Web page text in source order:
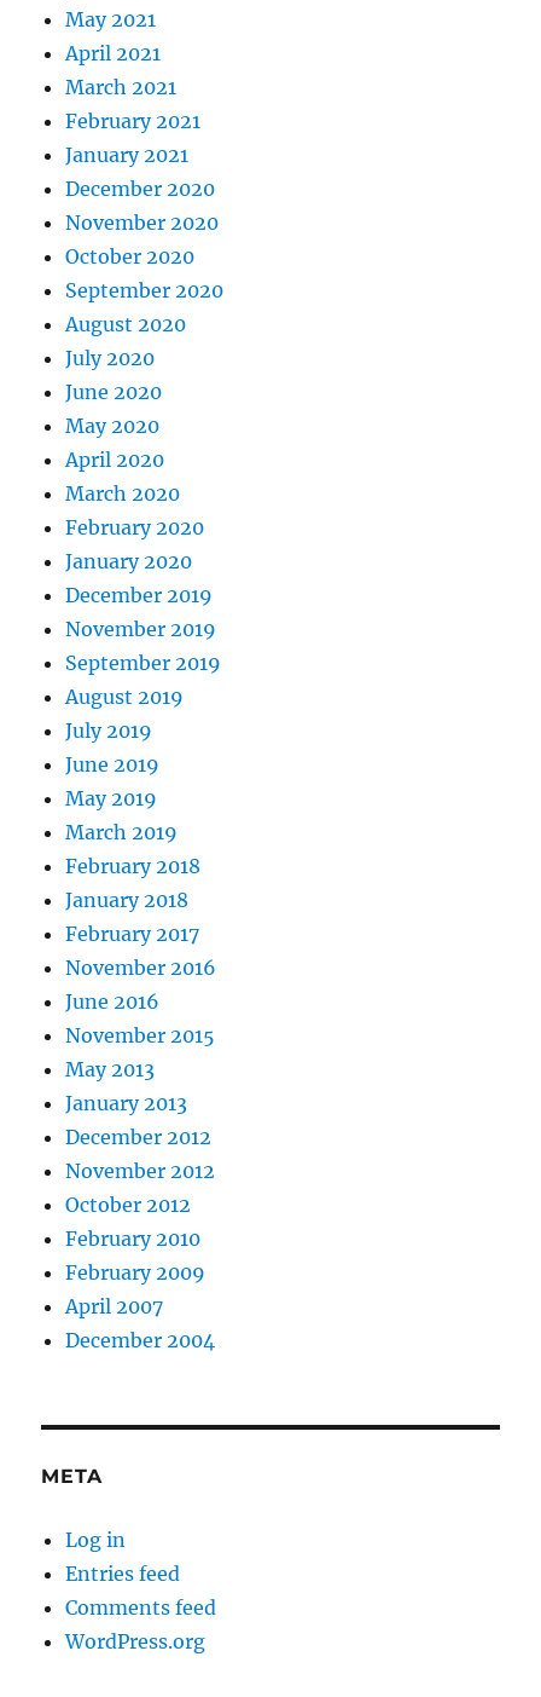
May 2021
April 2021
March 2021
February 2021
January 2021
December 2020
November 2020
October 2020
September 2020
August 2020
July 2020
June 2020
May 2020
April 2020
March 2020
February 2020
January 2020
December 2019
November 2019
September 2019
August 2019
July 2019
June 2019
May 2019
March 2019
February 2018
January 2018
February 2017
November 2016
June 2016
November 2015
May 2013
January 2013
December 2012
November 2012
October 2012
February 2010
February 2009
April 2007
December 2004
META
Log in
Entries feed
Comments feed
WordPress.org